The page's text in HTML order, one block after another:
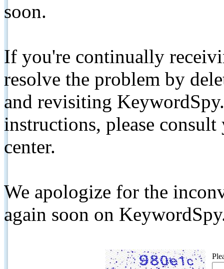
soon.
If you're continually
resolve the problem by
and revisiting
instructions, please
center.
We apologize for the
again soon on